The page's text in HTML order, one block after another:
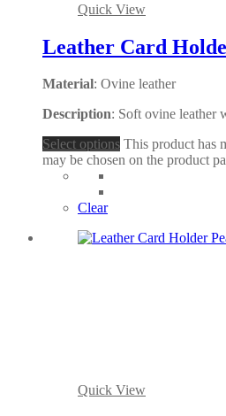
Quick View
Leather Card
Material: Ovine leather
Description: Soft ovine leather
Select options This product has
may be chosen on the product
Clear
Quick View